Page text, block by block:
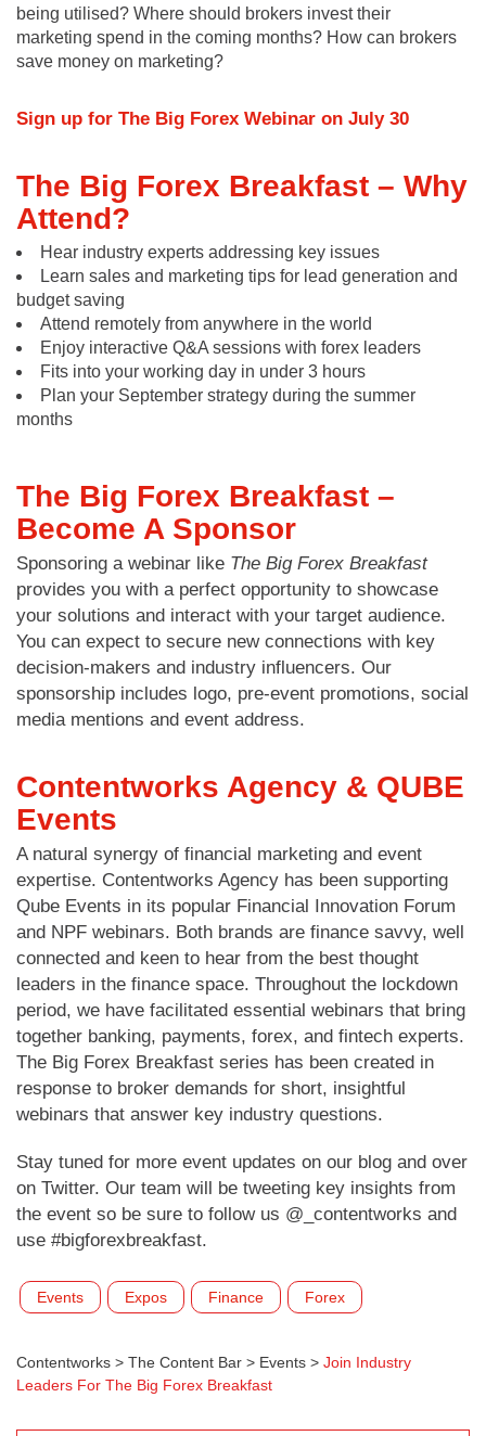
being utilised? Where should brokers invest their
marketing spend in the coming months? How can brokers
save money on marketing?
Sign up for The Big Forex Webinar on July 30
The Big Forex Breakfast – Why
Attend?
Hear industry experts addressing key issues
Learn sales and marketing tips for lead generation and
budget saving
Attend remotely from anywhere in the world
Enjoy interactive Q&A sessions with forex leaders
Fits into your working day in under 3 hours
Plan your September strategy during the summer
months
The Big Forex Breakfast –
Become A Sponsor
Sponsoring a webinar like The Big Forex Breakfast
provides you with a perfect opportunity to showcase
your solutions and interact with your target audience.
You can expect to secure new connections with key
decision-makers and industry influencers. Our
sponsorship includes logo, pre-event promotions, social
media mentions and event address.
Contentworks Agency & QUBE
Events
A natural synergy of financial marketing and event
expertise. Contentworks Agency has been supporting
Qube Events in its popular Financial Innovation Forum
and NPF webinars. Both brands are finance savvy, well
connected and keen to hear from the best thought
leaders in the finance space. Throughout the lockdown
period, we have facilitated essential webinars that bring
together banking, payments, forex, and fintech experts.
The Big Forex Breakfast series has been created in
response to broker demands for short, insightful
webinars that answer key industry questions.
Stay tuned for more event updates on our blog and over
on Twitter. Our team will be tweeting key insights from
the event so be sure to follow us @_contentworks and
use #bigforexbreakfast.
Events Expos Finance Forex
Contentworks > The Content Bar > Events > Join Industry
Leaders For The Big Forex Breakfast